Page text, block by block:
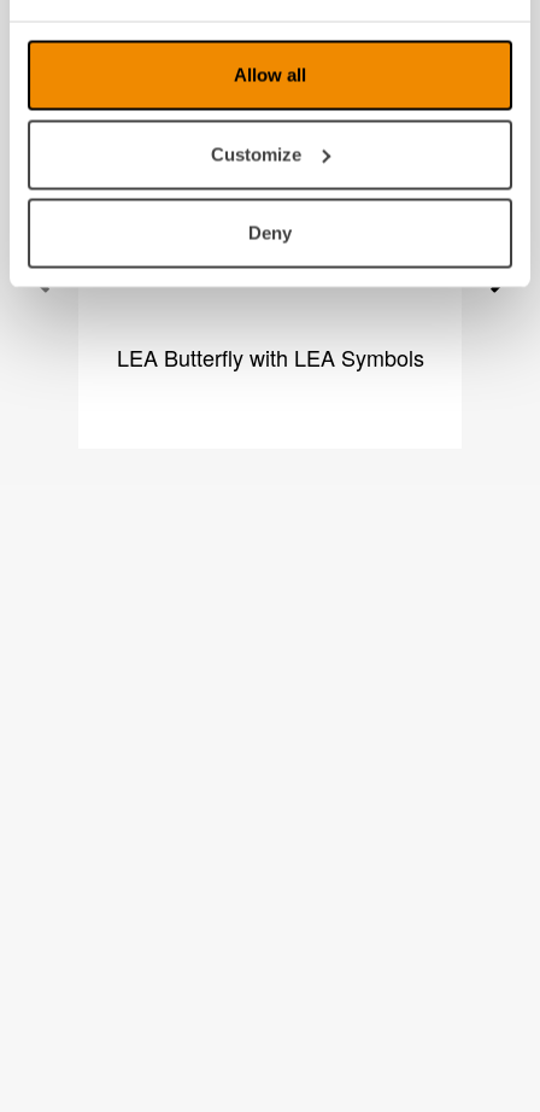
Allow all
Customize
Deny
Produkter fra samme kategori
LEA Butterfly with LEA Symbols